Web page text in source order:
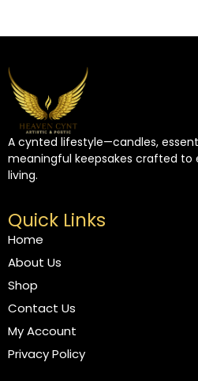
A cynted lifestyle—candles,
meaningful keepsakes crafted to
living.
Quick Links
Home
About Us
Shop
Contact Us
My Account
Privacy Policy